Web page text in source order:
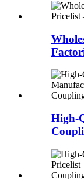
High-